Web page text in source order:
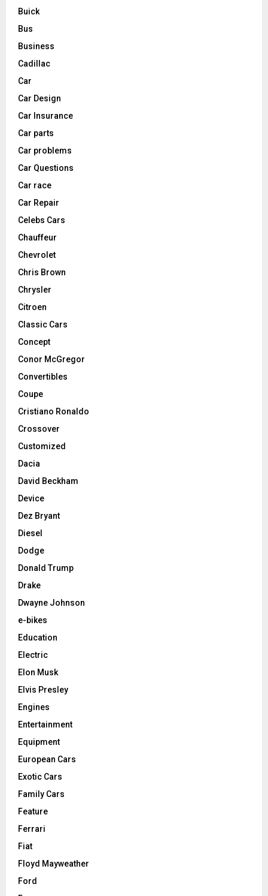
Buick
Bus
Business
Cadillac
Car
Car Design
Car Insurance
Car parts
Car problems
Car Questions
Car race
Car Repair
Celebs Cars
Chauffeur
Chevrolet
Chris Brown
Chrysler
Citroen
Classic Cars
Concept
Conor McGregor
Convertibles
Coupe
Cristiano Ronaldo
Crossover
Customized
Dacia
David Beckham
Device
Dez Bryant
Diesel
Dodge
Donald Trump
Drake
Dwayne Johnson
e-bikes
Education
Electric
Elon Musk
Elvis Presley
Engines
Entertainment
Equipment
European Cars
Exotic Cars
Family Cars
Feature
Ferrari
Fiat
Floyd Mayweather
Ford